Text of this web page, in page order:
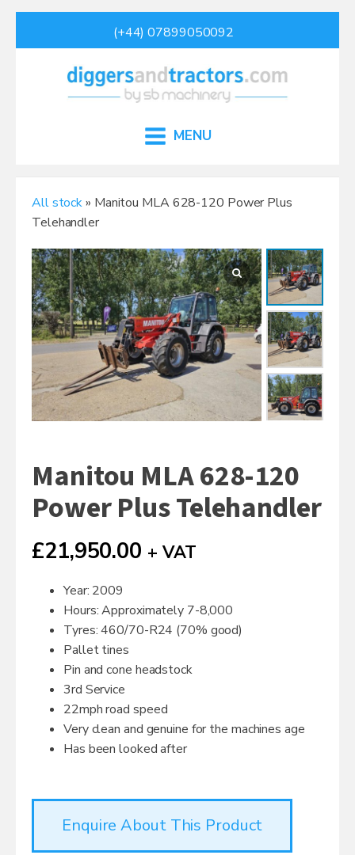
(+44) 07899050092
MENU
All stock» Manitou MLA 628-120 Power Plus
Telehandler
Manitou MLA 628-120
Power Plus Telehandler
£21,950.00 + VAT
Year: 2009
Hours: Approximately 7-8,000
Tyres: 460/70-R24 (70% good)
Pallet tines
Pin and cone headstock
3rd Service
22mph road speed
Very clean and genuine for the machines age
Has been looked after
Enquire About This Product